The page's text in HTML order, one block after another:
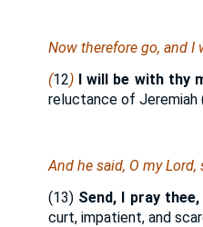
Now therefore go, and I
(12) I will be with thy
reluctance of Jeremiah
And he said, O my Lord,
(13) Send, I pray
curt, impatient, and